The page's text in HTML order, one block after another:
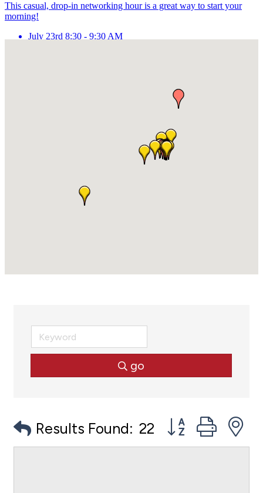
This casual, drop-in networking hour is a great way to start your
morning!
July 23rd 8:30 - 9:30 AM
go
Results Found: 22 Button group